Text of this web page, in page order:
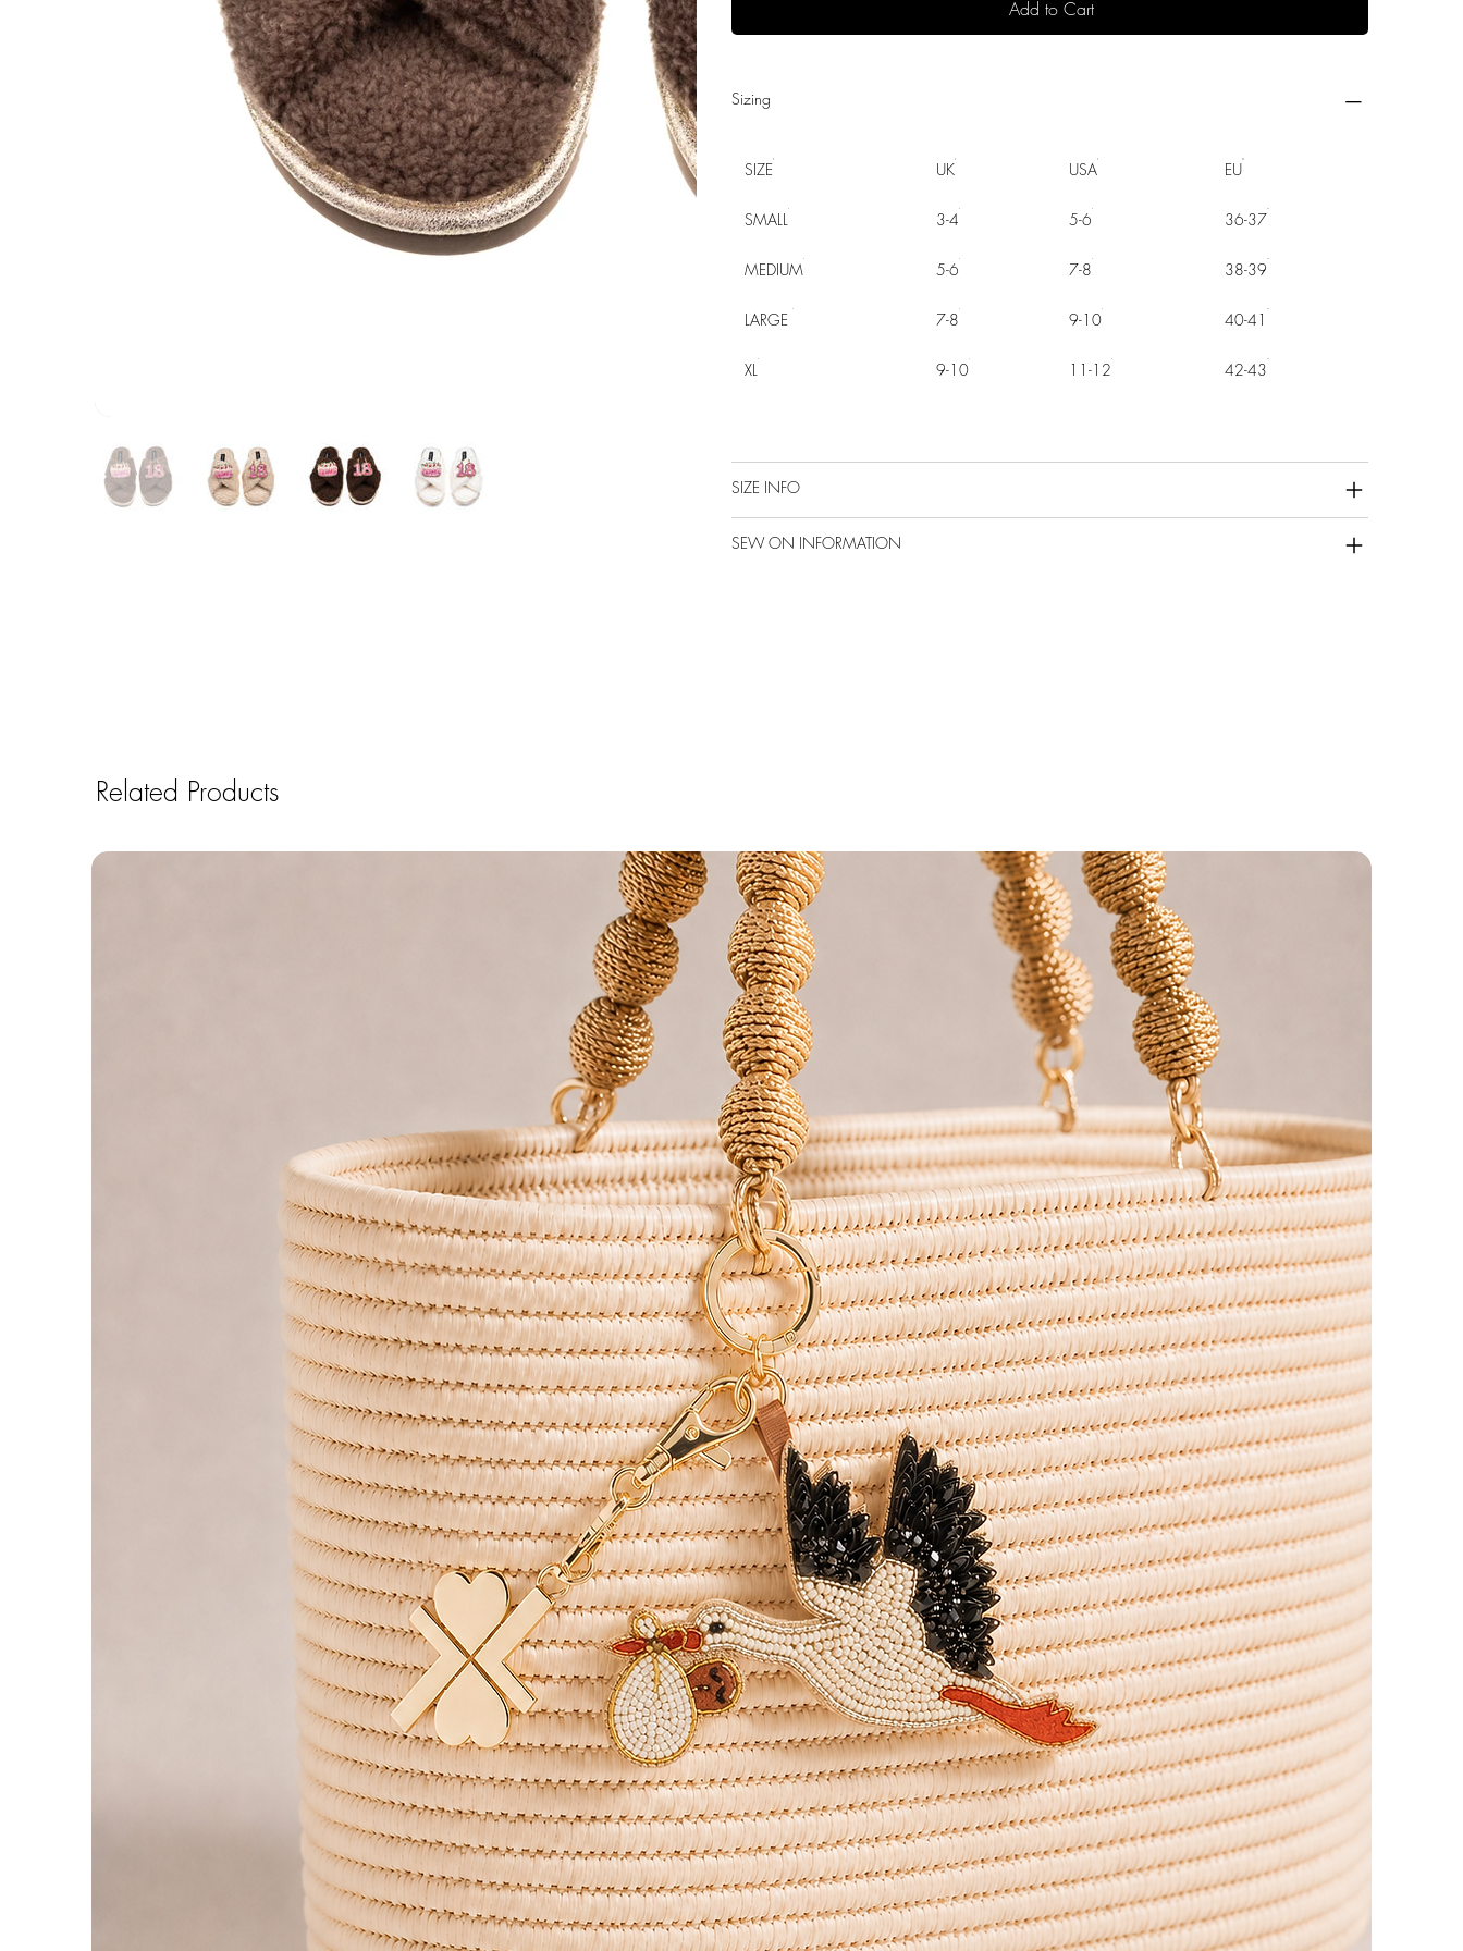
Add to Cart
Sizing
SIZE UK USA EU
SMALL 3-4 5-6 36-37
MEDIUM 5-6 7-8 38-39
LARGE 7-8 9-10 40-41
XL 9-10 11-12 42-43
SIZE INFO
SEW ON INFORMATION
Related Products